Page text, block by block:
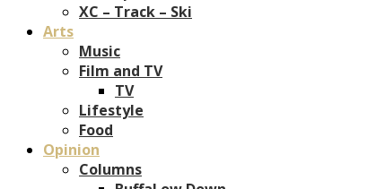
XC – Track – Ski
Arts
Music
Film and TV
TV
Lifestyle
Food
Opinion
Columns